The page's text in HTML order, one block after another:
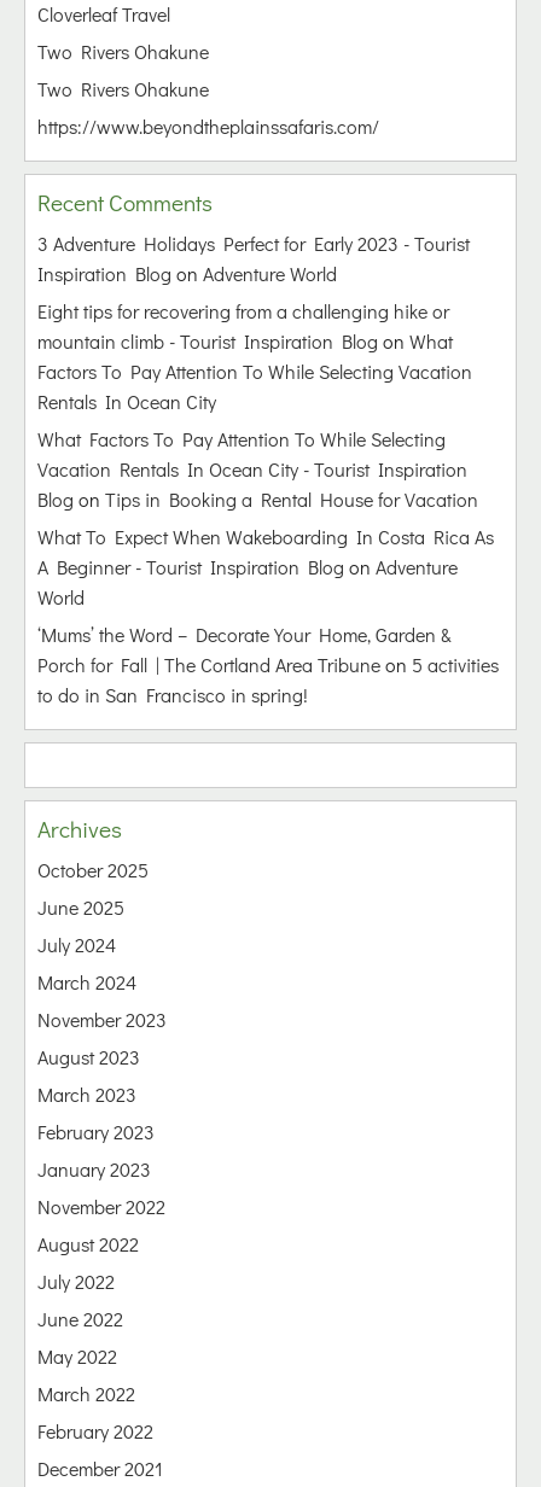
Cloverleaf Travel
Two Rivers Ohakune
Two Rivers Ohakune
https://www.beyondtheplainssafaris.com/
Recent Comments
3 Adventure Holidays Perfect for Early 2023 - Tourist
Inspiration Blog on Adventure World
Eight tips for recovering from a challenging hike or
mountain climb - Tourist Inspiration Blog on What
Factors To Pay Attention To While Selecting Vacation
Rentals In Ocean City
What Factors To Pay Attention To While Selecting
Vacation Rentals In Ocean City - Tourist Inspiration
Blog on Tips in Booking a Rental House for Vacation
What To Expect When Wakeboarding In Costa Rica As
A Beginner - Tourist Inspiration Blog on Adventure
World
‘Mums’ the Word – Decorate Your Home, Garden &
Porch for Fall | The Cortland Area Tribuneon 5 activities
to do in San Francisco in spring!
Archives
October 2025
June 2025
July 2024
March 2024
November 2023
August 2023
March 2023
February 2023
January 2023
November 2022
August 2022
July 2022
June 2022
May 2022
March 2022
February 2022
December 2021